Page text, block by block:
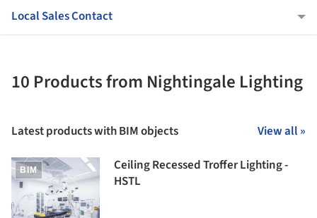
Local Sales Contact
10 Products from Nightingale Lighting
Latest products with BIM objects View all »
BIM
Ceiling Recessed Troffer Lighting -
HSTL